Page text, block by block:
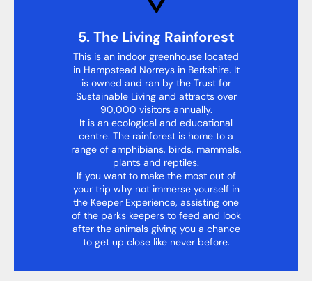
5. The Living Rainforest
This is an indoor greenhouse located
in Hampstead Norreys in Berkshire. It
is owned and ran by the Trust for
Sustainable Living and attracts over
90,000 visitors annually.
It is an ecological and educational
centre. The rainforest is home to a
range of amphibians, birds, mammals,
plants and reptiles.
If you want to make the most out of
your trip why not immerse yourself in
the Keeper Experience, assisting one
of the parks keepers to feed and look
after the animals giving you a chance
to get up close like never before.